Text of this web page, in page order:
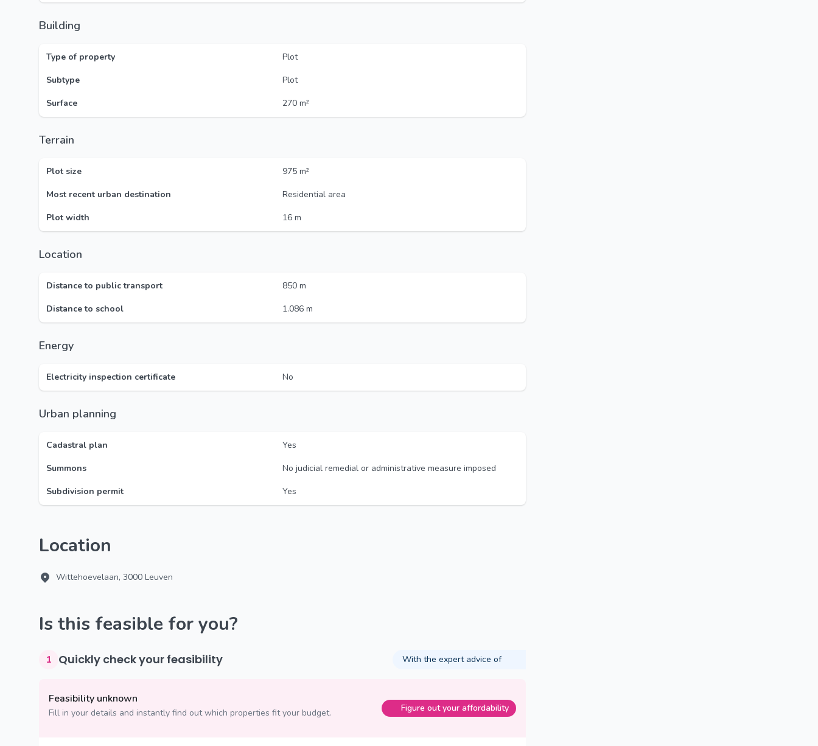
Building
Type of property
Plot
Subtype
Plot
Surface
270 m²
Terrain
Plot size
975 m²
Most recent urban destination
Residential area
Plot width
16 m
Location
Distance to public transport
850 m
Distance to school
1.086 m
Energy
Electricity inspection certificate No
Urban planning
Cadastral plan
Yes
Summons
No judicial remedial or administrative measure imposed
Subdivision permit
Yes
Location
Wittehoevelaan, 3000 Leuven
Is this feasible for you?
1 Quickly check your feasibility With the expert advice of
Feasibility unknown
Fill in your details and instantly find out which properties fit your budget. Figure out your affordability